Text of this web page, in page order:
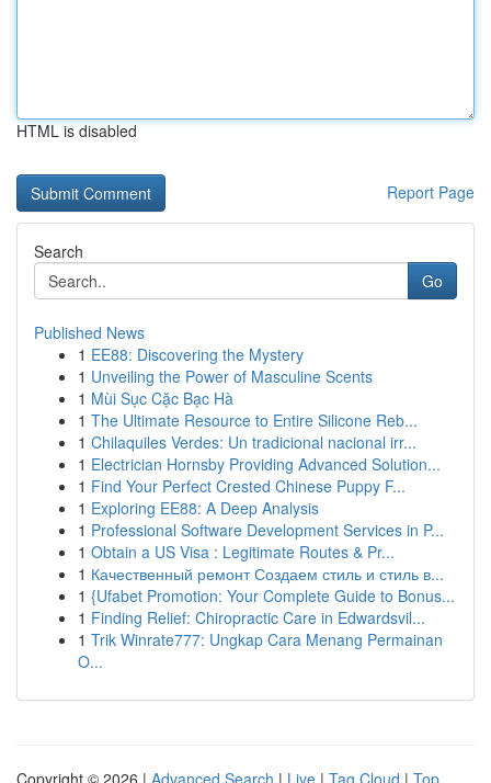
HTML is disabled
Report Page
Search
Go
Published News
1 EE88: Discovering the Mystery
1 Unveiling the Power of Masculine Scents
1 Mùi Sục Cặc Bạc Hà
1 The Ultimate Resource to Entire Silicone Reb...
1 Chilaquiles Verdes: Un tradicional nacional irr...
1 Electrician Hornsby Providing Advanced Solution...
1 Find Your Perfect Crested Chinese Puppy F...
1 Exploring EE88: A Deep Analysis
1 Professional Software Development Services in P...
1 Obtain a US Visa : Legitimate Routes & Pr...
1 Качественный ремонт Создаем стиль и стиль в...
1 {Ufabet Promotion: Your Complete Guide to Bonus...
1 Finding Relief: Chiropractic Care in Edwardsvil...
1 Trik Winrate777: Ungkap Cara Menang Permainan
O...
Copyright © 2026 | Advanced Search | Live | Tag Cloud | Top